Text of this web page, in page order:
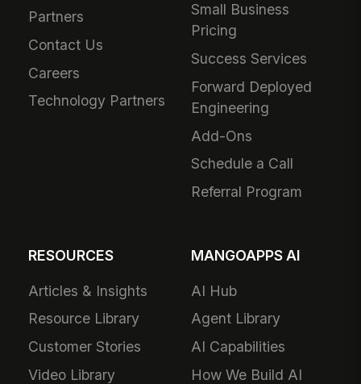
Partners
Contact Us
Careers
Technology Partners
Small Business
Pricing
Success Services
Forward Deployed
Engineering
Add-Ons
Schedule a Call
Referral Program
RESOURCES
Articles & Insights
Resource Library
Customer Stories
Video Library
MANGOAPPS AI
AI Hub
Agent Library
AI Capabilities
How We Build AI